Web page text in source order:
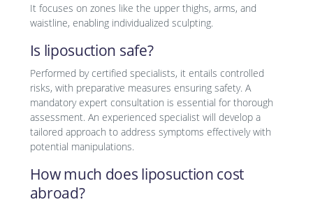
It focuses on zones like the upper thighs, arms, and
waistline, enabling individualized sculpting.
Is liposuction safe?
Performed by certified specialists, it entails controlled
risks, with preparative measures ensuring safety. A
mandatory expert consultation is essential for thorough
assessment. An experienced specialist will develop a
tailored approach to address symptoms effectively with
potential manipulations.
How much does liposuction cost
abroad?